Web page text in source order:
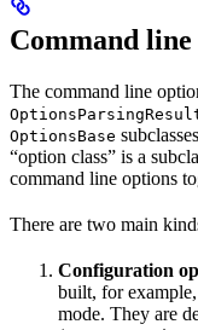
Command
The command line
OptionsBase
“option class” is a
command line options
There are two main
Configuration
built, for
mode. They are